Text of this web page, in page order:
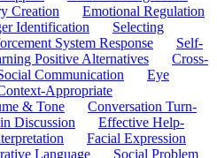
Creation
Emotional Regulation
Identification
Selecting
System Response
Self-
Positive Alternatives
Cross-
Communication
Eye
Appropriate
& Tone
Conversation Turn-
Discussion
Effective Help-
Facial Expression
Language
Social Problem